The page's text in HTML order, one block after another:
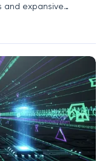
and expansive
tokens and
to sensitive